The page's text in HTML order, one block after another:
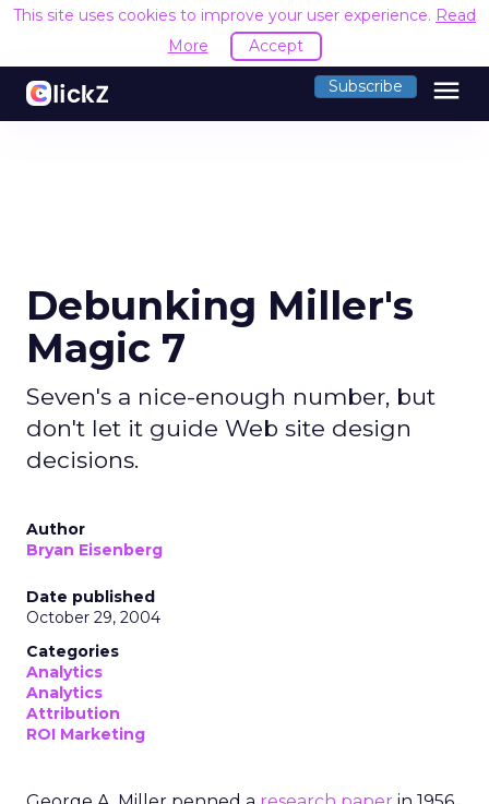
This site uses cookies to improve your user experience. Read
More
Accept
Subscribe menu
Debunking Miller's
Magic 7
Seven's a nice-enough number, but
don't let it guide Web site design
decisions.
Author
Bryan Eisenberg
Date published
October 29, 2004
Categories
Analytics
Analytics
Attribution
ROI Marketing